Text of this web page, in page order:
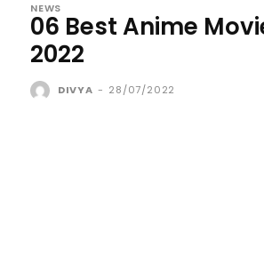
NEWS
06 Best Anime
2022
DIVYA - 28/07/2022